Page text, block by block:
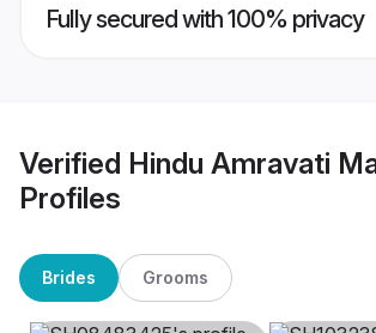
Fully secured with 100% privacy
Verified Hindu Amravati
Profiles
Brides Grooms